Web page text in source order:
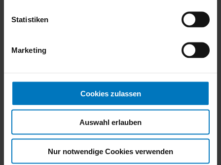
Statistiken
Marketing
Cookies zulassen
Auswahl erlauben
Nur notwendige Cookies verwenden
Sustainability
Know How
References